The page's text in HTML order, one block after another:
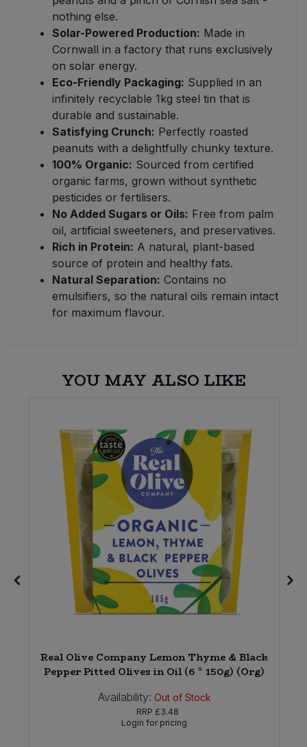
nothing else.
Solar-Powered Production: Made in
Cornwall in a factory that runs exclusively
on solar energy.
Eco-Friendly Packaging: Supplied in an
infinitely recyclable 1kg steel tin that is
durable and sustainable.
Satisfying Crunch: Perfectly roasted
peanuts with a delightfully chunky texture.
100% Organic: Sourced from certified
organic farms, grown without synthetic
pesticides or fertilisers.
No Added Sugars or Oils: Free from palm
oil, artificial sweeteners, and preservatives.
Rich in Protein: A natural, plant-based
source of protein and healthy fats.
Natural Separation: Contains no
emulsifiers, so the natural oils remain intact
for maximum flavour.
YOU MAY ALSO LIKE
Real Olive Company Lemon Thyme & Black
Pepper Pitted Olives in Oil (6 * 150g) (Org)
Availability: Out of Stock
RRP £3.48
Login for pricing